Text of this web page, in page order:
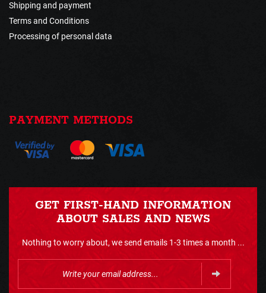
Shipping and payment
Terms and Conditions
Processing of personal data
PAYMENT METHODS
GET FIRST-HAND INFORMATION
ABOUT SALES AND NEWS
Nothing to worry about, we send emails 1-3 times a month ...